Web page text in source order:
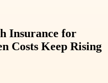
Insurance for
Costs Keep Rising